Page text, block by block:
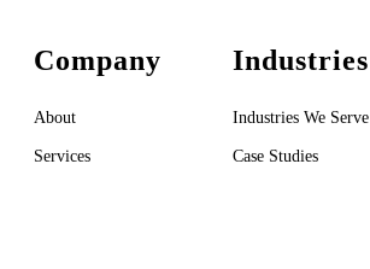
Company
About
Services
Industries
Industries We Serve
Case Studies